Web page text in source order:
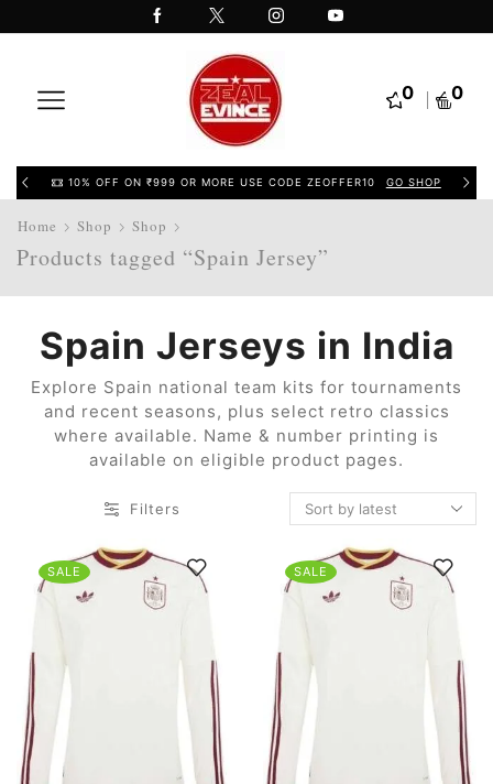
0 0
10% OFF ON ₹999 OR MORE USE CODE ZEOFFER10 GO SHOP
Home Shop Shop
Products tagged “Spain Jersey”
Spain Jerseys in India
Explore Spain national team kits for tournaments
and recent seasons, plus select retro classics
where available. Name & number printing is
available on eligible product pages.
Filters
SALE SALE